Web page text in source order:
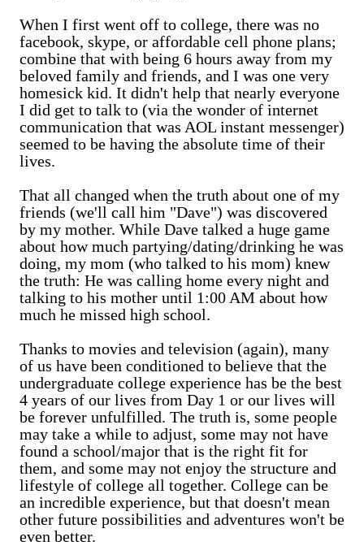
When I first went off to college, there was no
facebook, skype, or affordable cell phone plans;
combine that with being 6 hours away from my
beloved family and friends, and I was one very
homesick kid. It didn't help that nearly everyone
I did get to talk to (via the wonder of internet
communication that was AOL instant messenger)
seemed to be having the absolute time of their
lives.
That all changed when the truth about one of my
friends (we'll call him "Dave") was discovered
by my mother. While Dave talked a huge game
about how much partying/dating/drinking he was
doing, my mom (who talked to his mom) knew
the truth: He was calling home every night and
talking to his mother until 1:00 AM about how
much he missed high school.
Thanks to movies and television (again), many
of us have been conditioned to believe that the
undergraduate college experience has be the best
4 years of our lives from Day 1 or our lives will
be forever unfulfilled. The truth is, some people
may take a while to adjust, some may not have
found a school/major that is the right fit for
them, and some may not enjoy the structure and
lifestyle of college all together. College can be
an incredible experience, but that doesn't mean
other future possibilities and adventures won't be
even better.